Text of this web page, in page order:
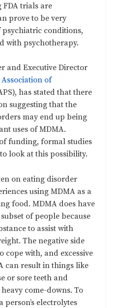
FDA trials are
prove to be very
conditions,
with psychotherapy.
and Executive Director
of
has stated that there
suggesting that the
may end up being
uses of MDMA.
funding, formal studies
look at this possibility.
on eating disorder
using MDMA as a
food. MDMA does have
of people because
to assist with
The negative side
cope with, and excessive
can result in things like
or sore teeth and
come-downs. To
person’s electrolytes